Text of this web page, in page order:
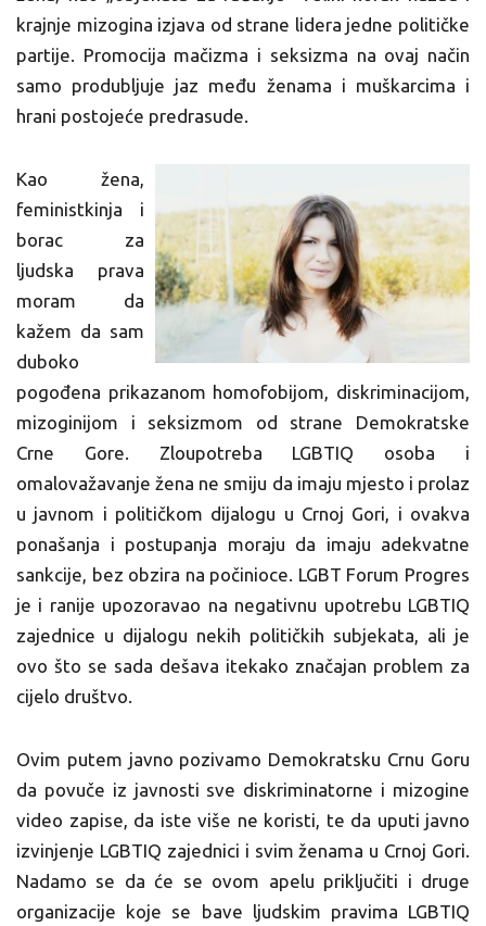
krajnje mizogina izjava od strane lidera jedne političke
partije. Promocija mačizma i seksizma na ovaj način
samo produbljuje jaz među ženama i muškarcima i
hrani postojeće predrasude.
Kao žena,
feministkinja i
borac za
ljudska prava
moram da
kažem da sam
duboko
pogođena prikazanom homofobijom, diskriminacijom,
mizoginijom i seksizmom od strane Demokratske
Crne Gore. Zloupotreba LGBTIQ osoba i
omalovažavanje žena ne smiju da imaju mjesto i prolaz
u javnom i političkom dijalogu u Crnoj Gori, i ovakva
ponašanja i postupanja moraju da imaju adekvatne
sankcije, bez obzira na počinioce. LGBT Forum Progres
je i ranije upozoravao na negativnu upotrebu LGBTIQ
zajednice u dijalogu nekih političkih subjekata, ali je
ovo što se sada dešava itekako značajan problem za
cijelo društvo.
Ovim putem javno pozivamo Demokratsku Crnu Goru
da povuče iz javnosti sve diskriminatorne i mizogine
video zapise, da iste više ne koristi, te da uputi javno
izvinjenje LGBTIQ zajednici i svim ženama u Crnoj Gori.
Nadamo se da će se ovom apelu priključiti i druge
organizacije koje se bave ljudskim pravima LGBTIQ